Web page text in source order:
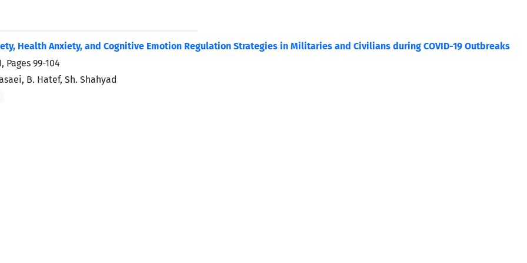
Health Anxiety, and Cognitive Emotion Regulation Strategies in Militaries and Civilians during COVID-19 Outbreaks
Pages 99-104
B. Hatef, Sh. Shahyad